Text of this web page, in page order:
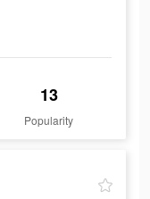
13
Popularity